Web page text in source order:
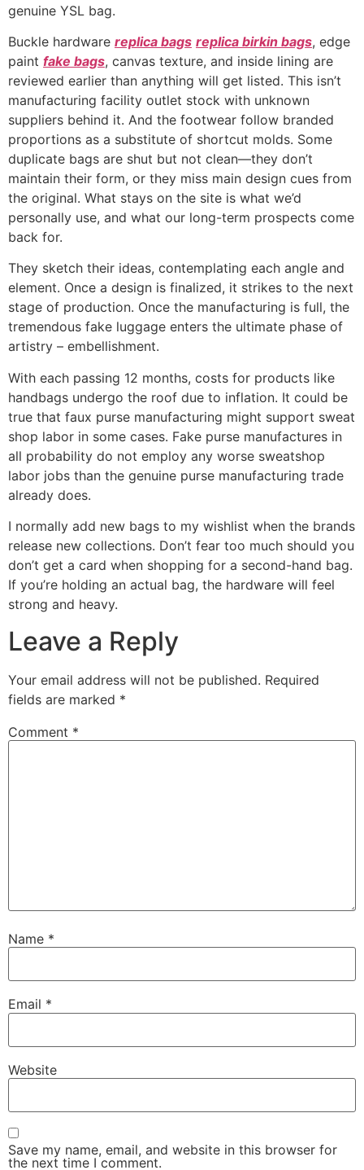
genuine YSL bag.
Buckle hardware replica bags replica birkin bags, edge
paint fake bags, canvas texture, and inside lining are
reviewed earlier than anything will get listed. This isn’t
manufacturing facility outlet stock with unknown
suppliers behind it. And the footwear follow branded
proportions as a substitute of shortcut molds. Some
duplicate bags are shut but not clean—they don’t
maintain their form, or they miss main design cues from
the original. What stays on the site is what we’d
personally use, and what our long-term prospects come
back for.
They sketch their ideas, contemplating each angle and
element. Once a design is finalized, it strikes to the next
stage of production. Once the manufacturing is full, the
tremendous fake luggage enters the ultimate phase of
artistry – embellishment.
With each passing 12 months, costs for products like
handbags undergo the roof due to inflation. It could be
true that faux purse manufacturing might support sweat
shop labor in some cases. Fake purse manufactures in
all probability do not employ any worse sweatshop
labor jobs than the genuine purse manufacturing trade
already does.
I normally add new bags to my wishlist when the brands
release new collections. Don’t fear too much should you
don’t get a card when shopping for a second-hand bag.
If you’re holding an actual bag, the hardware will feel
strong and heavy.
Leave a Reply
Your email address will not be published. Required
fields are marked *
Comment *
Name *
Email *
Website
Save my name, email, and website in this browser for
the next time I comment.